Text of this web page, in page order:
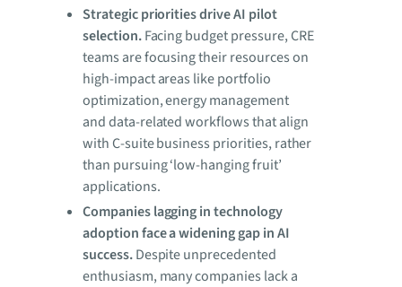
Strategic priorities drive AI pilot
selection.Facing budget pressure, CRE
teams are focusing their resources on
high-impact areas like portfolio
optimization, energy management
and data-related workflows that align
with C-suite business priorities, rather
than pursuing ‘low-hanging fruit’
applications.
Companies lagging in technology
adoption face a widening gap in AI
success.Despite unprecedented
enthusiasm, many companies lack a